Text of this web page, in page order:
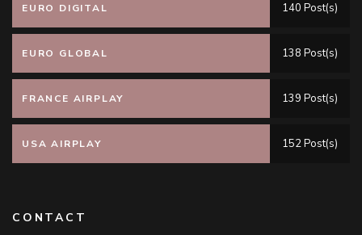
EURO DIGITAL 140 Post(s)
EURO GLOBAL 138 Post(s)
FRANCE AIRPLAY 139 Post(s)
USA AIRPLAY 152 Post(s)
CONTACT